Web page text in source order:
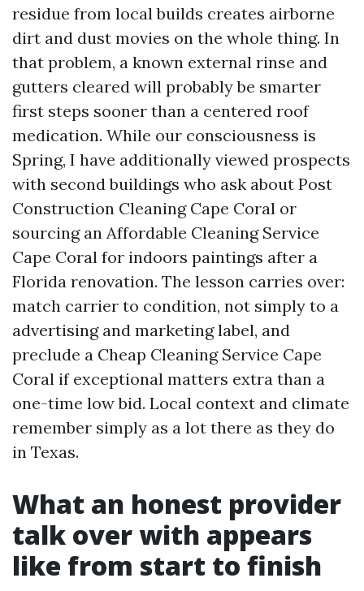
residue from local builds creates airborne
dirt and dust movies on the whole thing. In
that problem, a known external rinse and
gutters cleared will probably be smarter
first steps sooner than a centered roof
medication. While our consciousness is
Spring, I have additionally viewed prospects
with second buildings who ask about Post
Construction Cleaning Cape Coral or
sourcing an Affordable Cleaning Service
Cape Coral for indoors paintings after a
Florida renovation. The lesson carries over:
match carrier to condition, not simply to a
advertising and marketing label, and
preclude a Cheap Cleaning Service Cape
Coral if exceptional matters extra than a
one-time low bid. Local context and climate
remember simply as a lot there as they do
in Texas.
What an honest provider
talk over with appears
like from start to finish